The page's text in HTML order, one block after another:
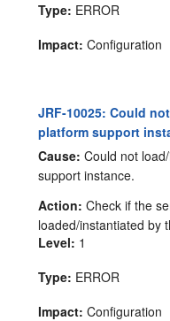
Type: ERROR
Impact: Configuration
JRF-10025: Could
platform support
Cause: Could not
support instance.
Action: Check if the
loaded/instantiated by
Level: 1
Type: ERROR
Impact: Configuration